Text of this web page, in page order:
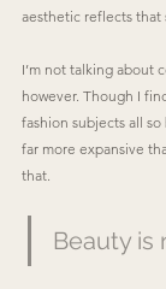
aesthetic reflects that
I’m not talking about
however. Though I
fashion subjects all
far more expansive
that.
Beauty is